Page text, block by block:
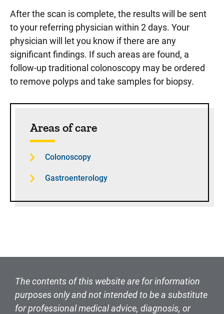
After the scan is complete, the results will be sent
to your referring physician within 2 days. Your
physician will let you know if there are any
significant findings. If such areas are found, a
follow-up traditional colonoscopy may be ordered
to remove polyps and take samples for biopsy.
Areas of care
Colonoscopy
Gastroenterology
The contents of this website are for information
purposes only and not intended to be a substitute
for professional medical advice, diagnosis, or